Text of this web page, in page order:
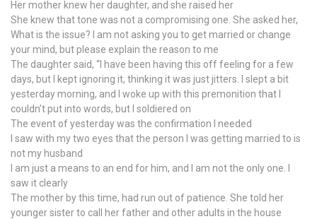
Her mother knew her daughter, and she raised her
She knew that tone was not a compromising one. She asked her,
What is the issue? I am not asking you to get married or change
your mind, but please explain the reason to me
The daughter said, “I have been having this off feeling for a few
days, but I kept ignoring it, thinking it was just jitters. I slept a bit
yesterday morning, and I woke up with this premonition that I
couldn’t put into words, but I soldiered on
The event of yesterday was the confirmation I needed
I saw with my two eyes that the person I was getting married to is
not my husband
I am just a means to an end for him, and I am not the only one. I
saw it clearly
The mother by this time, had run out of patience. She told her
younger sister to call her father and other adults in the house